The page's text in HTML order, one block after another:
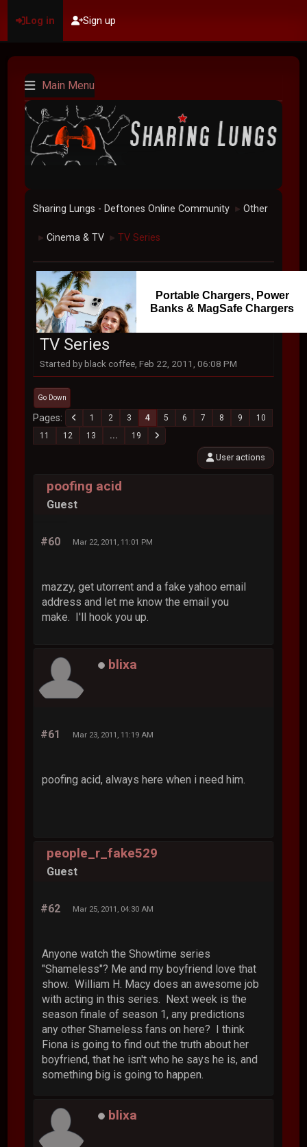
Log in Sign up
Main Menu
Sharing Lungs - Deftones Online Community ► Other
► Cinema & TV ► TV Series
Portable Chargers, Power
Banks & MagSafe Chargers
TV Series
Started by black coffee, Feb 22, 2011, 06:08 PM
Go Down
Pages 1 2 3 4 5 6 7 8 9
10
11
12 13 ... 19
User actions
poofing acid
Guest
#60 Mar 22, 2011, 11:01 PM
mazzy, get utorrent and a fake yahoo email
address and let me know the email you
make. I'll hook you up.
blixa
#61 Mar 23, 2011, 11:19 AM
poofing acid, always here when i need him.
people_r_fake529
Guest
#62 Mar 25, 2011, 04:30 AM
Anyone watch the Showtime series
"Shameless"? Me and my boyfriend love that
show. William H. Macy does an awesome job
with acting in this series. Next week is the
season finale of season 1, any predictions
any other Shameless fans on here? I think
Fiona is going to find out the truth about her
boyfriend, that he isn't who he says he is, and
something big is going to happen.
blixa